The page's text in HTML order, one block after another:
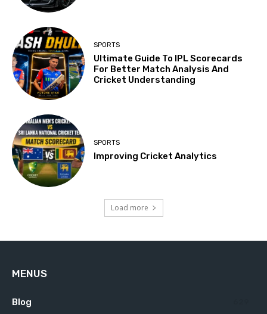
SPORTS
Ultimate Guide To IPL Scorecards
For Better Match Analysis And
Cricket Understanding
SPORTS
Improving Cricket Analytics
Load more
MENUS
Blog